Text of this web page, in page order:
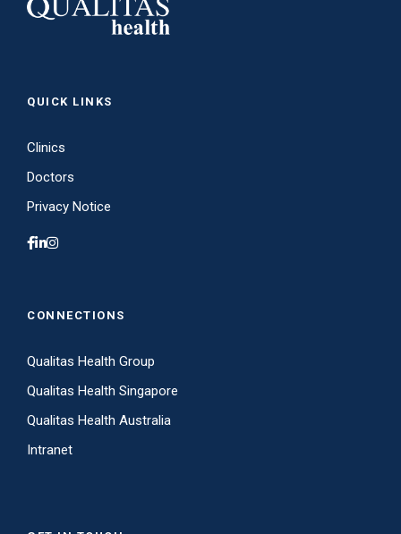
QUICK LINKS
Clinics
Doctors
Privacy Notice
CONNECTIONS
Qualitas Health Group
Qualitas Health Singapore
Qualitas Health Australia
Intranet